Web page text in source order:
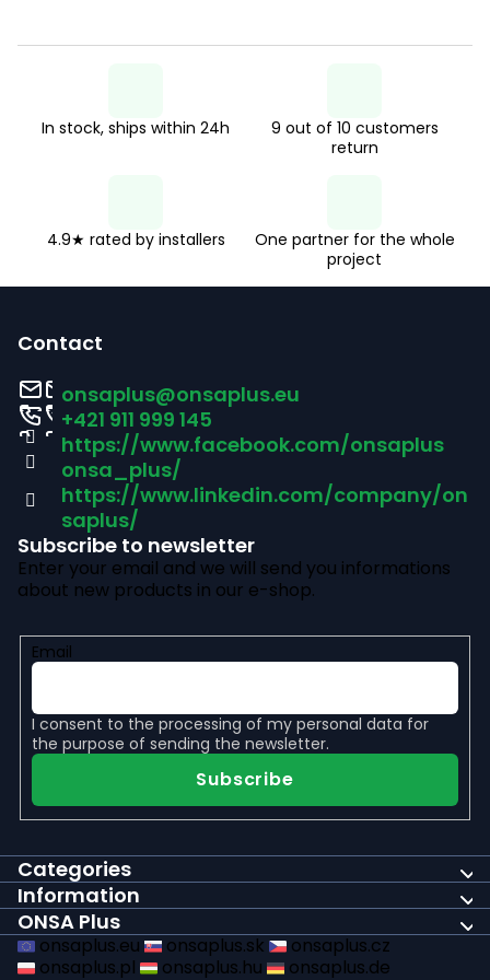
i
s
In stock, ships within 24h
9 out of 10 customers
return
4.9★ rated by installers
One partner for the whole
project
Contact
onsaplus@onsaplus.eu
+421 911 999 145
https://www.facebook.com/onsaplus
onsa_plus/
https://www.linkedin.com/company/on
saplus/
Subscribe to newsletter
Enter your email and we will send you informations
about new products in our e-shop.
Email
I consent to the processing of my personal data for
the purpose of sending the newsletter.
Subscribe
Categories
Information
ONSA Plus
onsaplus.eu onsaplus.sk
onsaplus.cz
onsaplus.pl
onsaplus.hu
onsaplus.de